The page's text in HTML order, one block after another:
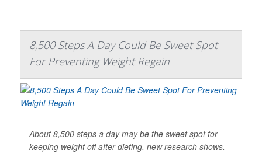
8,500 Steps A Day Could Be Sweet Spot
For Preventing Weight Regain
About 8,500 steps a day may be the sweet spot for
keeping weight off after dieting, new research shows.